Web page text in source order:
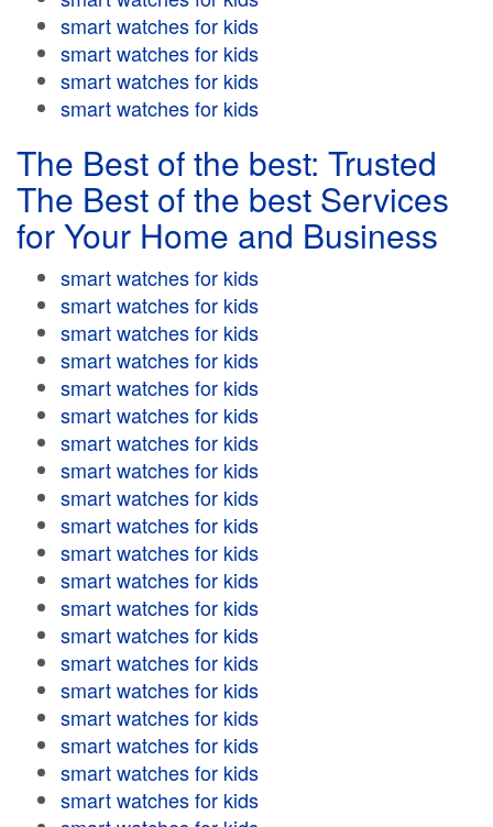
smart watches for kids
smart watches for kids
smart watches for kids
smart watches for kids
The Best of the best: Trusted
The Best of the best Services
for Your Home and Business
smart watches for kids
smart watches for kids
smart watches for kids
smart watches for kids
smart watches for kids
smart watches for kids
smart watches for kids
smart watches for kids
smart watches for kids
smart watches for kids
smart watches for kids
smart watches for kids
smart watches for kids
smart watches for kids
smart watches for kids
smart watches for kids
smart watches for kids
smart watches for kids
smart watches for kids
smart watches for kids